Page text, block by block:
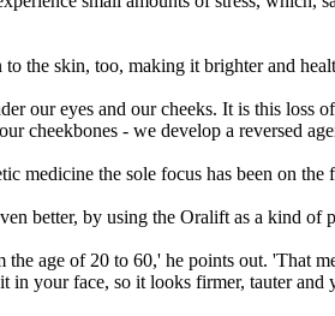
the skin, too, making it brighter and
our eyes and our cheeks. It is this
cheekbones - we develop a reversed
medicine the sole focus has been on
better, by using the Oralift as a kind
age of 20 to 60,' he points out. 'That
your face, so it looks firmer, tauter and